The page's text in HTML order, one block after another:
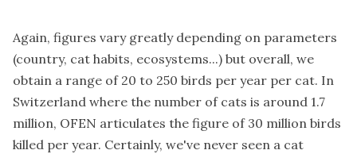
Again, figures vary greatly depending on parameters
(country, cat habits, ecosystems...) but overall, we
obtain a range of 20 to 250 birds per year per cat. In
Switzerland where the number of cats is around 1.7
million, OFEN articulates the figure of 30 million birds
killed per year. Certainly, we've never seen a cat